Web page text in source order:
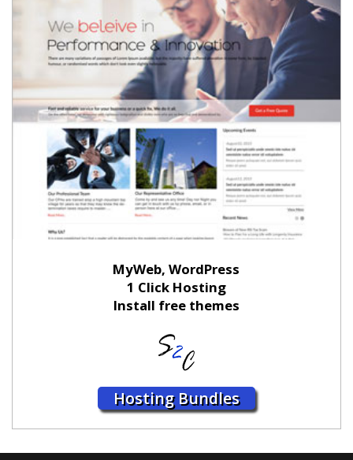
MyWeb, WordPress
1 Click Hosting
Install free themes
Hosting Bundles